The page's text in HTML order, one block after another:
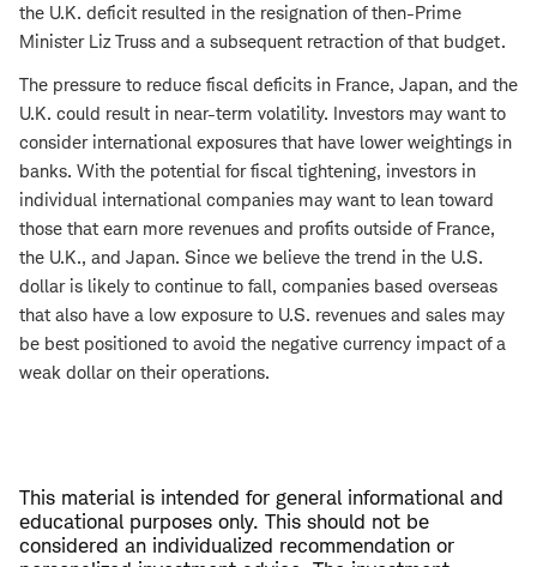
the U.K. deficit resulted in the resignation of then-Prime
Minister Liz Truss and a subsequent retraction of that budget.
The pressure to reduce fiscal deficits in France, Japan, and the
U.K. could result in near-term volatility. Investors may want to
consider international exposures that have lower weightings in
banks. With the potential for fiscal tightening, investors in
individual international companies may want to lean toward
those that earn more revenues and profits outside of France,
the U.K., and Japan. Since we believe the trend in the U.S.
dollar is likely to continue to fall, companies based overseas
that also have a low exposure to U.S. revenues and sales may
be best positioned to avoid the negative currency impact of a
weak dollar on their operations.
This material is intended for general informational and
educational purposes only. This should not be
considered an individualized recommendation or